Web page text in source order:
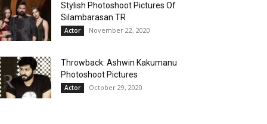
Stylish Photoshoot Pictures Of
Silambarasan TR
Actor November 22, 2020
Throwback: Ashwin Kakumanu
Photoshoot Pictures
Actor October 29, 2020